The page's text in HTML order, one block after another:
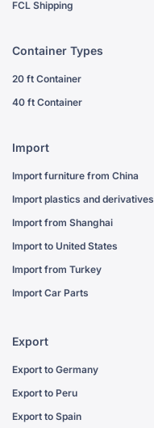
FCL Shipping
Container Types
20 ft Container
40 ft Container
Import
Import furniture from China
Import plastics and derivatives
Import from Shanghai
Import to United States
Import from Turkey
Import Car Parts
Export
Export to Germany
Export to Peru
Export to Spain